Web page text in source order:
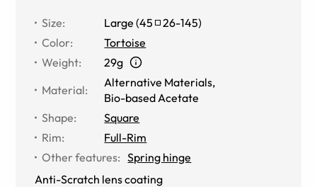
Size: Large (45 26-145)
Color:
Tortoise
Weight:
29g
Material:
Alternative Materials,
Bio-based Acetate
Shape:
Square
Rim:
Full-Rim
Other features: Spring hinge
Anti-Scratch lens coating